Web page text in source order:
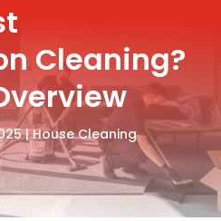
Cleaning?
|House Cleaning